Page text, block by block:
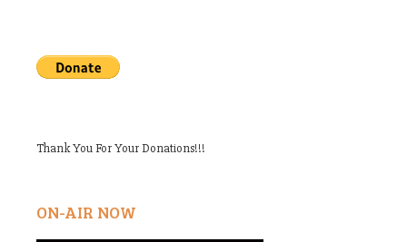
Thank You For Your Donations!!!
ON-AIR NOW